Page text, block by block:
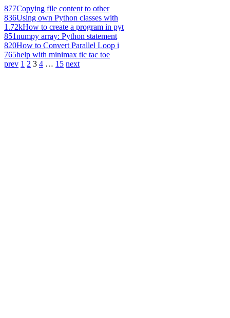
877Copying file content to other
836Using own Python classes with
1.72kHow to create a program in pyt
851numpy array: Python statement
820How to Convert Parallel Loop i
765help with minimax tic tac toe
prev 1 2 3 4 … 15 next